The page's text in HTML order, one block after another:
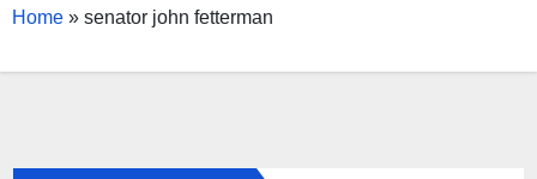
Home » senator john fetterman